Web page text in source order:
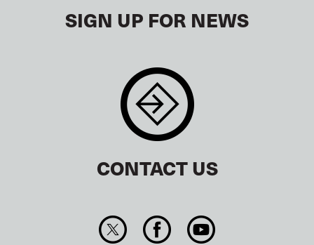
SIGN UP FOR NEWS
CONTACT US